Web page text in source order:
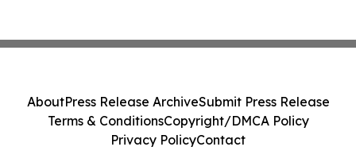
AboutPress Release ArchiveSubmit Press Release
Terms & ConditionsCopyright/DMCA Policy
Privacy PolicyContact